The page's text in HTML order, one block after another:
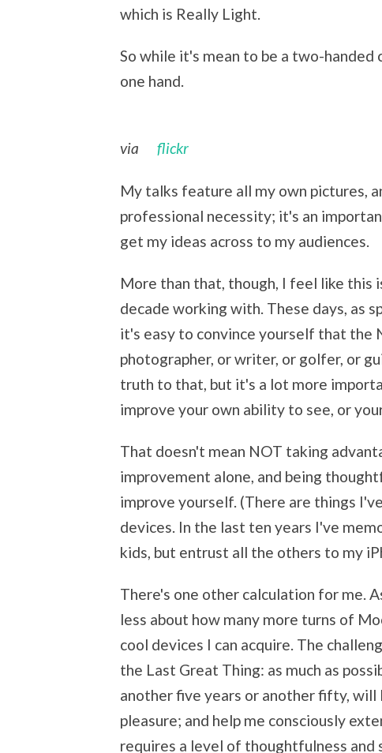
which is Really Light.
So while it's mean to be a two-
one hand.
via flickr
My talks feature all my own pictures,
professional necessity; it's an
get my ideas across to my audiences.
More than that, though, I feel like this
decade working with. These days, as
it's easy to convince yourself that the
photographer, or writer, or golfer, or
truth to that, but it's a lot more
improve your own ability to see, or
That doesn't mean NOT taking
improvement alone, and being
improve yourself. (There are things
devices. In the last ten years I've
kids, but entrust all the others to my
There's one other calculation for me.
less about how many more turns of
cool devices I can acquire. The
the Last Great Thing: as much as
another five years or another fifty,
pleasure; and help me consciously
requires a level of thoughtfulness